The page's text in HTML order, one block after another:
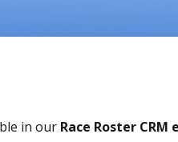
in our Race Roster